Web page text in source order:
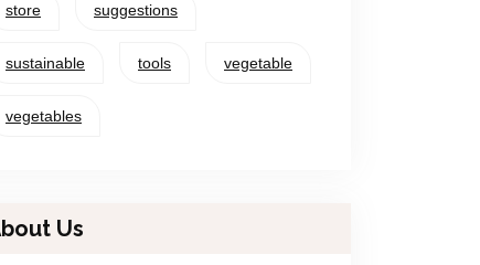
store suggestions
sustainable tools vegetable
vegetables
Us